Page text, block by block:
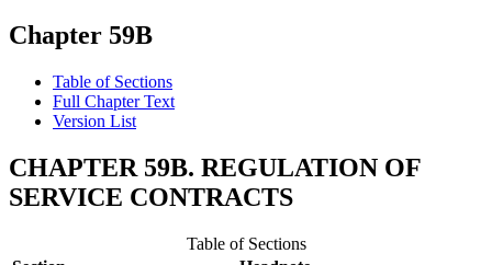
Chapter 59B
Table of Sections
Full Chapter Text
Version List
CHAPTER 59B. REGULATION OF
SERVICE CONTRACTS
Table of Sections